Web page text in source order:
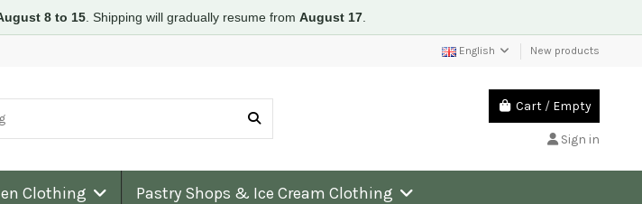
8 to 15. Shipping will gradually resume from August 17.
English New products
Cart / Empty
Sign in
Clothing Pastry Shops & Ice Cream Clothing